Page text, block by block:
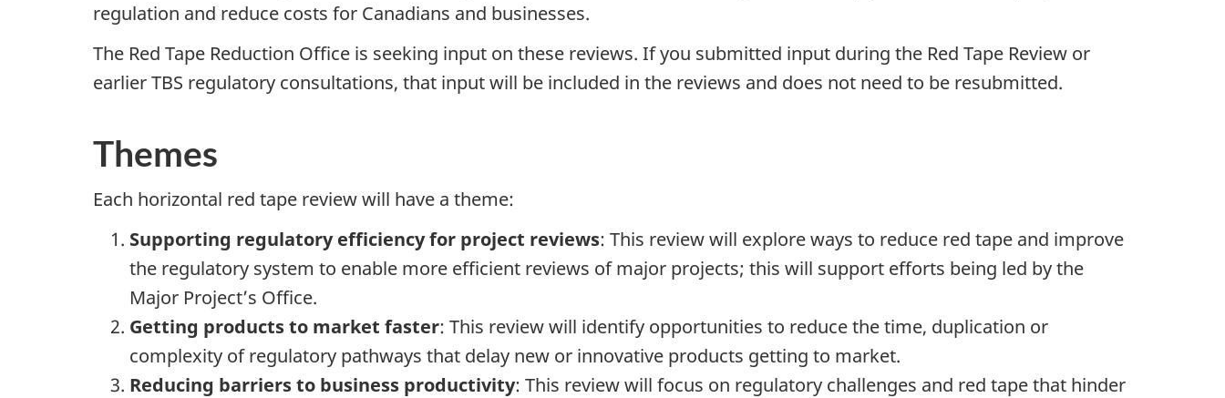
regulation and reduce costs for Canadians and businesses.
The Red Tape Reduction Office is seeking input on these reviews. If you submitted input during the Red Tape Review or
earlier TBS regulatory consultations, that input will be included in the reviews and does not need to be resubmitted.
Themes
Each horizontal red tape review will have a theme:
Supporting regulatory efficiency for project reviews: This review will explore ways to reduce red tape and improve
the regulatory system to enable more efficient reviews of major projects; this will support efforts being led by the
Major Project’s Office.
Getting products to market faster: This review will identify opportunities to reduce the time, duplication or
complexity of regulatory pathways that delay new or innovative products getting to market.
Reducing barriers to business productivity: This review will focus on regulatory challenges and red tape that hinder